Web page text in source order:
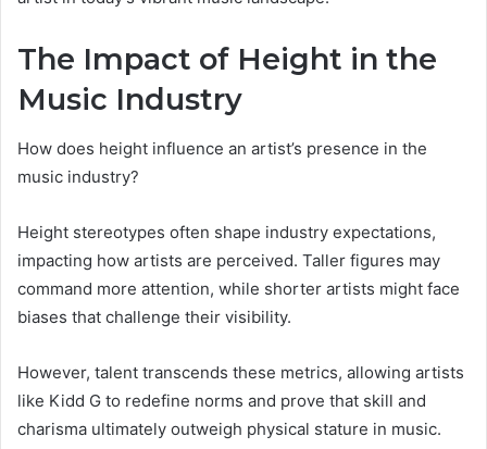
The Impact of Height in the
Music Industry
How does height influence an artist’s presence in the
music industry?
Height stereotypes often shape industry expectations,
impacting how artists are perceived. Taller figures may
command more attention, while shorter artists might face
biases that challenge their visibility.
However, talent transcends these metrics, allowing artists
like Kidd G to redefine norms and prove that skill and
charisma ultimately outweigh physical stature in music.